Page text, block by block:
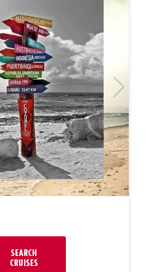
SEARCH
CRUISES